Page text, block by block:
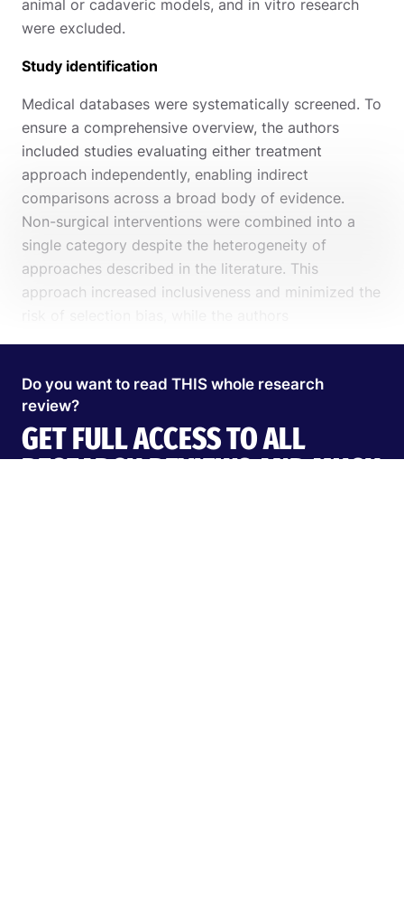
animal or cadaveric models, and in vitro research
were excluded.
Study identification
Medical databases were systematically screened. To
ensure a comprehensive overview, the authors
included studies evaluating either treatment
approach independently, enabling indirect
comparisons across a broad body of evidence.
Non-surgical interventions were combined into a
single category despite the heterogeneity of
approaches described in the literature. This
approach increased inclusiveness and minimized the
results.
Do you want to read THIS whole research
review?
GET FULL ACCESS TO ALL
RESEARCH REVIEWS AND MUCH